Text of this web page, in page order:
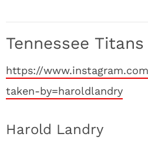
Tennessee Titans
https://
taken-by=haroldlandry
Harold Landry